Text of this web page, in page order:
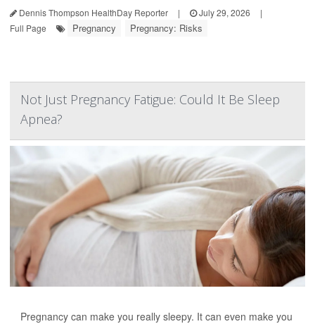
Dennis Thompson HealthDay Reporter | July 29, 2026
|
Full Page
Pregnancy Pregnancy: Risks
Not Just Pregnancy Fatigue: Could It Be Sleep
Apnea?
Pregnancy can make you really sleepy. It can even make you